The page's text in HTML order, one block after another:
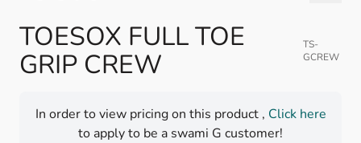
TOESOX FULL TOE
GRIP CREW
TS-
GCREW
In order to view pricing on this product , Click here
to apply to be a swami G customer!